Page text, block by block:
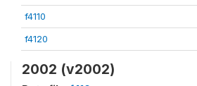
f4110
f4120
2002 (v2002)